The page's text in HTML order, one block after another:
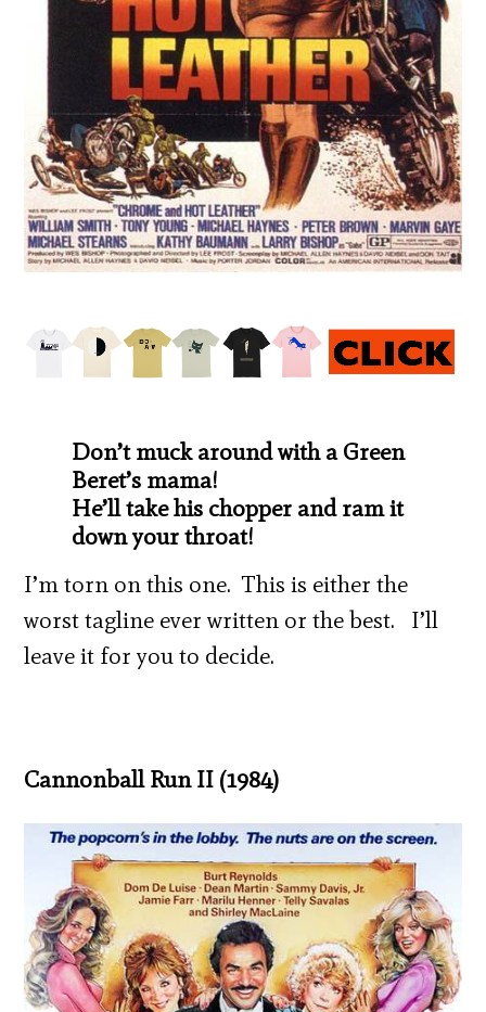
Don’t muck around with a Green
Beret’s mama!
He’ll take his chopper and ram it
down your throat!
I’m torn on this one. This is either the
worst tagline ever written or the best. I’ll
leave it for you to decide.
Cannonball Run II (1984)